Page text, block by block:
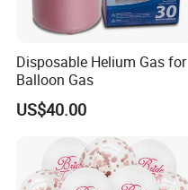
Disposable Helium Gas for
Balloon Gas
US$40.00